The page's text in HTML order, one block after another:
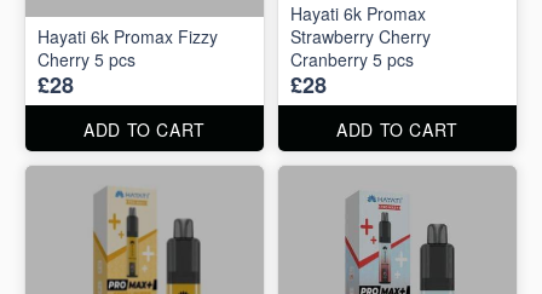
Hayati 6k Promax Fizzy
Cherry 5 pcs
£28
ADD TO CART
Hayati 6k Promax
Strawberry Cherry
Cranberry 5 pcs
£28
ADD TO CART